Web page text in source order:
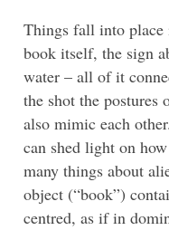
Things fall into place
book itself, the sign
water – all of it
the shot the postures
also mimic each
can shed light on
many things about
object (“book”)
centred, as if in